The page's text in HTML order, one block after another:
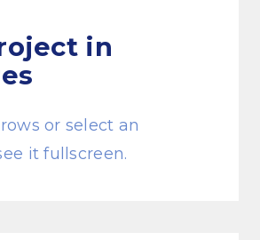
in
or select an
it fullscreen.